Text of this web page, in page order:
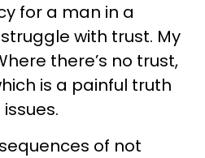
for a man in a
with trust. My
there’s no trust,
is a painful truth
of not